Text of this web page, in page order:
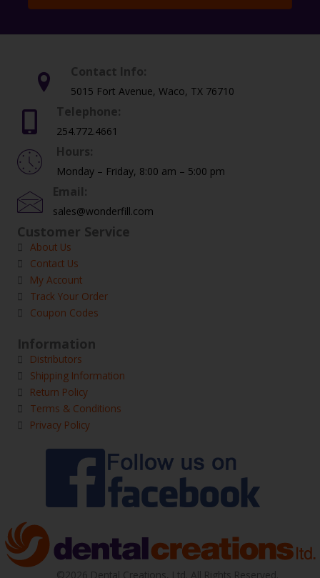
Contact Info:
5015 Fort Avenue, Waco, TX 76710
Telephone:
254.772.4661
Hours:
Monday – Friday, 8:00 am – 5:00 pm
Email:
sales@wonderfill.com
Customer Service
About Us
Contact Us
My Account
Track Your Order
Coupon Codes
Information
Distributors
Shipping Information
Return Policy
Terms & Conditions
Privacy Policy
©2026 Dental Creations, Ltd. All Rights Reserved.